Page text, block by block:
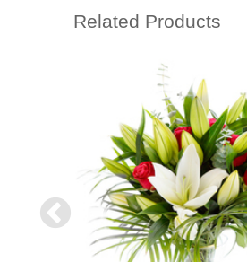
Related Products